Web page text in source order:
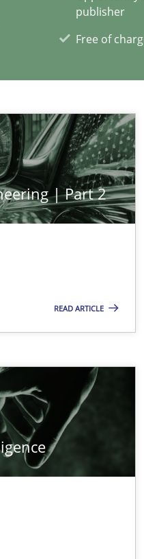
publisher
Free of
| Part 2
READ ARTICLE
Free of
engineering